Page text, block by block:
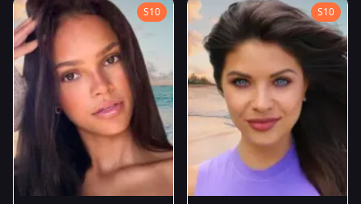
S10 S10